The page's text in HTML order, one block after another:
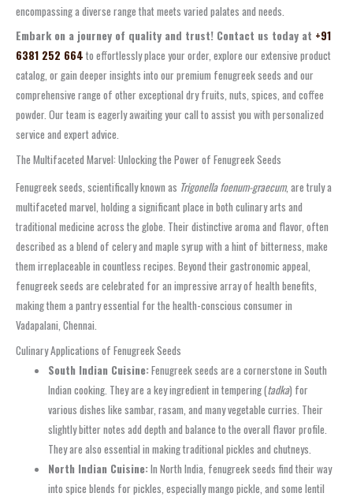
encompassing a diverse range that meets varied palates and needs.
Embark on a journey of quality and trust! Contact us today at +91
6381 252 664 to effortlessly place your order, explore our extensive product
catalog, or gain deeper insights into our premium fenugreek seeds and our
comprehensive range of other exceptional dry fruits, nuts, spices, and coffee
powder. Our team is eagerly awaiting your call to assist you with personalized
service and expert advice.
The Multifaceted Marvel: Unlocking the Power of Fenugreek Seeds
Fenugreek seeds, scientifically known as Trigonella foenum-graecum, are truly a
multifaceted marvel, holding a significant place in both culinary arts and
traditional medicine across the globe. Their distinctive aroma and flavor, often
described as a blend of celery and maple syrup with a hint of bitterness, make
them irreplaceable in countless recipes. Beyond their gastronomic appeal,
fenugreek seeds are celebrated for an impressive array of health benefits,
making them a pantry essential for the health-conscious consumer in
Vadapalani, Chennai.
Culinary Applications of Fenugreek Seeds
South Indian Cuisine:Fenugreek seeds are a cornerstone in South
Indian cooking. They are a key ingredient in tempering (tadka) for
various dishes like sambar, rasam, and many vegetable curries. Their
slightly bitter notes add depth and balance to the overall flavor profile.
They are also essential in making traditional pickles and chutneys.
North Indian Cuisine:In North India, fenugreek seeds find their way
into spice blends for pickles, especially mango pickle, and some lentil